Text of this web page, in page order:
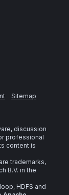
Sitemap
discussion
professional
content is
trademarks,
B.V. in the
HDFS and